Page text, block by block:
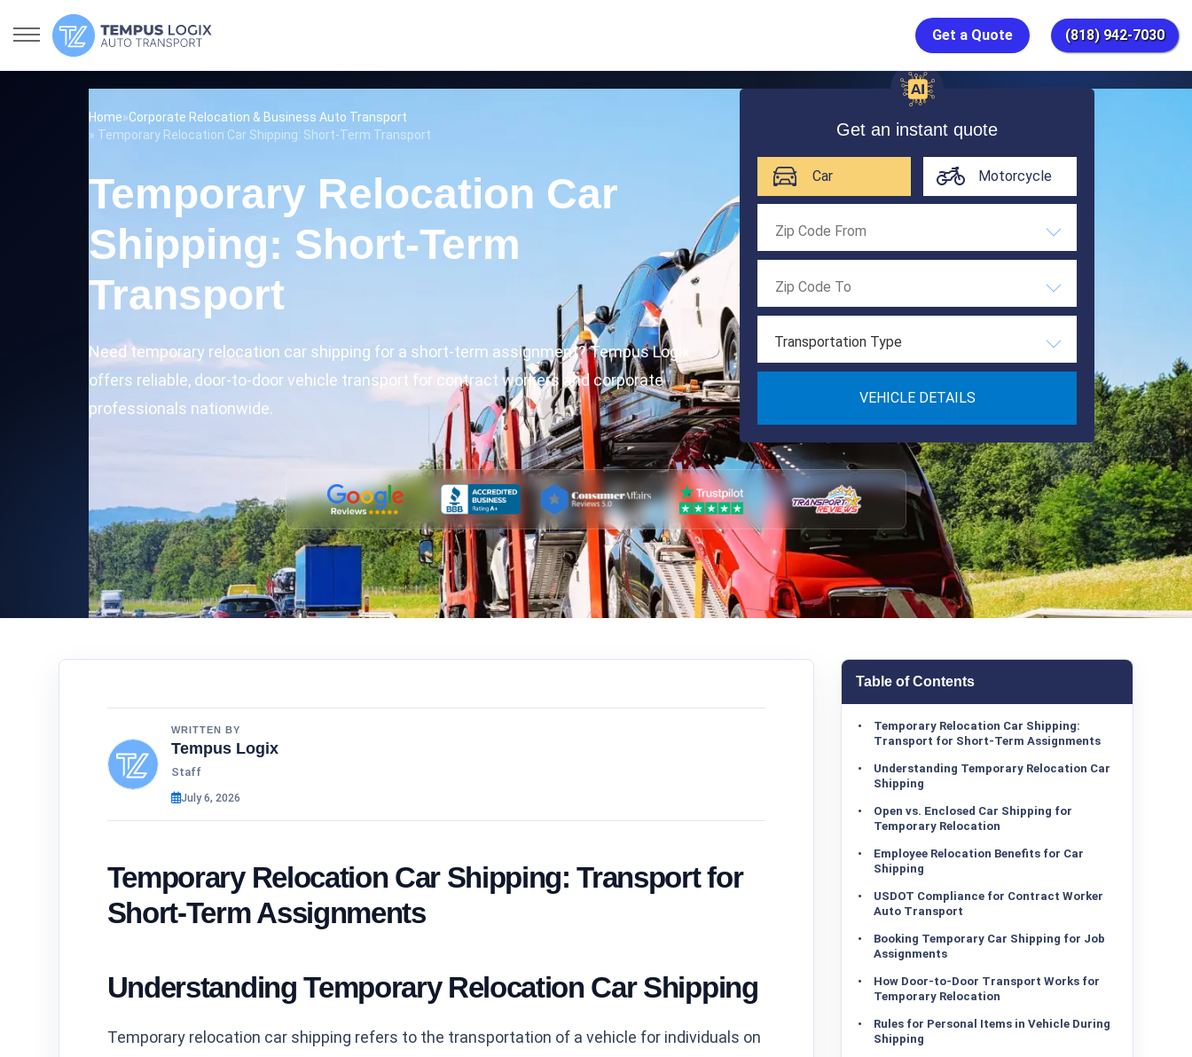
Get a Quote (818) 942-7030
Home»Corporate Relocation & Business Auto Transport
» Temporary Relocation Car Shipping: Short-Term Transport
Temporary Relocation Car
Shipping: Short-Term
Transport
Need temporary relocation car shipping for a short-term assignment? Tempus Logix
offers reliable, door-to-door vehicle transport for contract workers and corporate
professionals nationwide.
Get an instant quote
Car Motorcycle
Transportation Type
VEHICLE DETAILS
WRITTEN BY
Tempus Logix
Staff
July 6, 2026
Temporary Relocation Car Shipping: Transport for
Short-Term Assignments
Understanding Temporary Relocation Car Shipping
Temporary relocation car shipping refers to the transportation of a vehicle for individuals on
Table of Contents
Temporary Relocation Car Shipping:
Transport for Short-Term Assignments
Understanding Temporary Relocation Car
Shipping
Open vs. Enclosed Car Shipping for
Temporary Relocation
Employee Relocation Benefits for Car
Shipping
USDOT Compliance for Contract Worker
Auto Transport
Booking Temporary Car Shipping for Job
Assignments
How Door-to-Door Transport Works for
Temporary Relocation
Rules for Personal Items in Vehicle During
Shipping